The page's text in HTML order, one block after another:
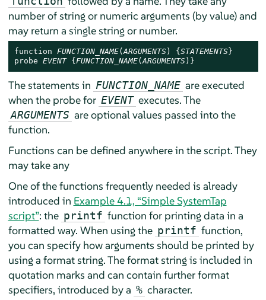
number of string or numeric arguments (by value) and
may return a single string or number.
function FUNCTION_NAME(ARGUMENTS) {STATEMENTS}
probe EVENT {FUNCTION_NAME(ARGUMENTS)}
The statements in FUNCTION_NAME are executed
when the probe for EVENT executes. The
ARGUMENTS are optional values passed into the
function.
Functions can be defined anywhere in the script. They
may take any
One of the functions frequently needed is already
introduced in Example 4.1, “Simple SystemTap
script”: the printf function for printing data in a
formatted way. When using the printf function,
you can specify how arguments should be printed by
using a format string. The format string is included in
quotation marks and can contain further format
specifiers, introduced by a % character.